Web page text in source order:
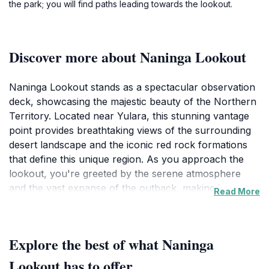
the park; you will find paths leading towards the lookout.
Discover more about Naninga Lookout
Naninga Lookout stands as a spectacular observation
deck, showcasing the majestic beauty of the Northern
Territory. Located near Yulara, this stunning vantage
point provides breathtaking views of the surrounding
desert landscape and the iconic red rock formations
that define this unique region. As you approach the
lookout, you're greeted by the serene atmosphere
and the vast expanse of the outback, making it an
canvas of vibrant colors, casting a warm glow over
the scenery.
Read More
Explore the best of what Naninga